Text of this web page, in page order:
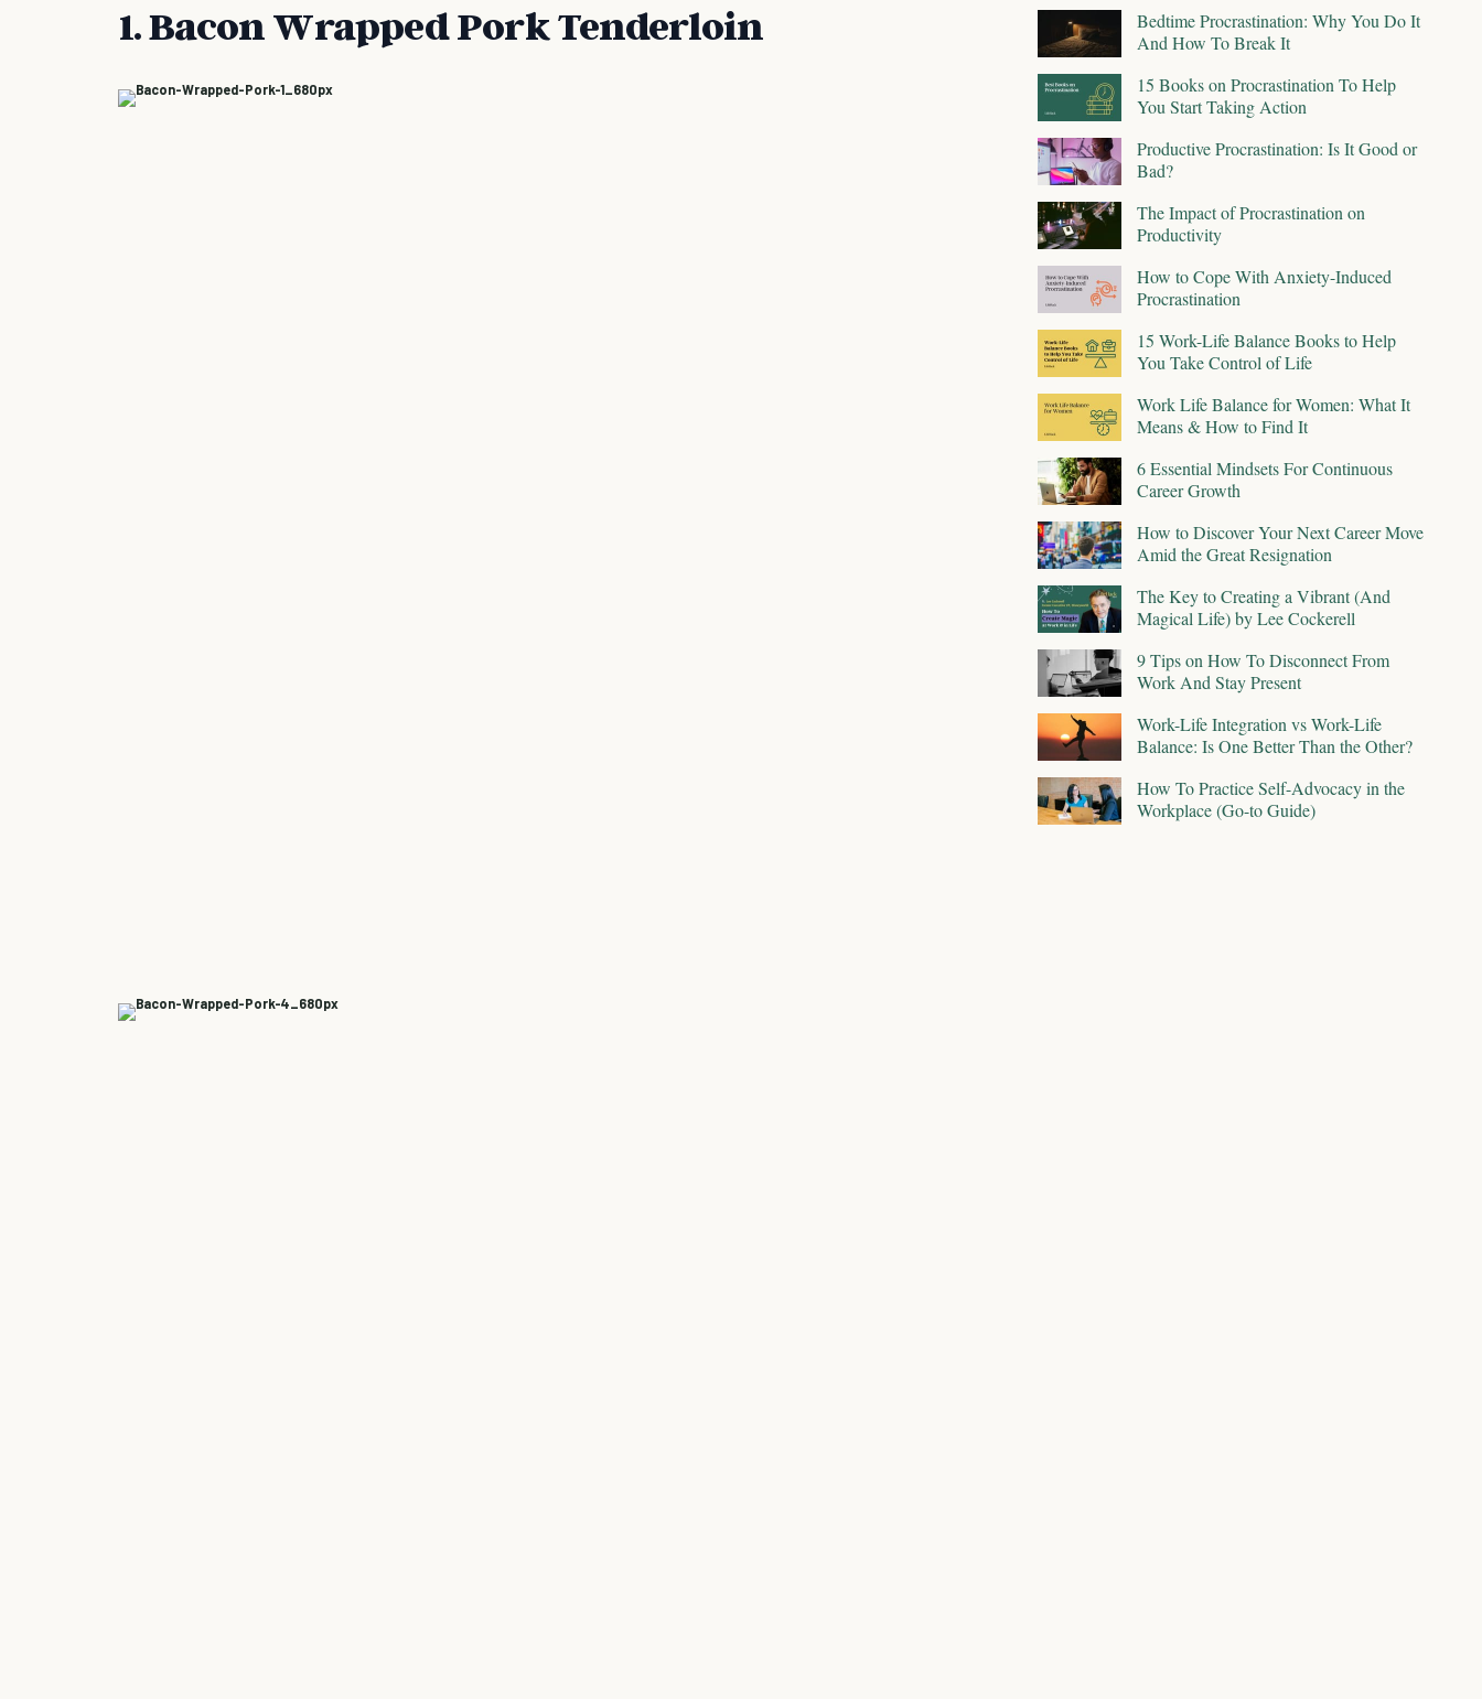
1. Bacon Wrapped Pork Tenderloin
Bedtime Procrastination: Why You Do It
And How To Break It
15 Books on Procrastination To Help
You Start Taking Action
Productive Procrastination: Is It Good or
Bad?
The Impact of Procrastination on
Productivity
How to Cope With Anxiety-Induced
Procrastination
15 Work-Life Balance Books to Help
You Take Control of Life
Work Life Balance for Women: What It
Means & How to Find It
6 Essential Mindsets For Continuous
Career Growth
How to Discover Your Next Career Move
Amid the Great Resignation
The Key to Creating a Vibrant (And
Magical Life) by Lee Cockerell
9 Tips on How To Disconnect From
Work And Stay Present
Work-Life Integration vs Work-Life
Balance: Is One Better Than the Other?
How To Practice Self-Advocacy in the
Workplace (Go-to Guide)